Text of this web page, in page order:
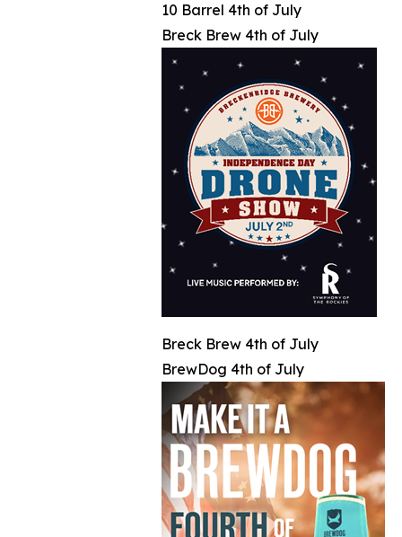
10 Barrel 4th of July
Breck Brew 4th of July
Breck Brew 4th of July
BrewDog 4th of July